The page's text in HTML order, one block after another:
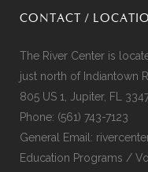
CONTACT /
The River Center is
just north of Indiantown
805 US 1, Jupiter, FL
Phone: (561) 743-7123
General Email:
Education Programs /